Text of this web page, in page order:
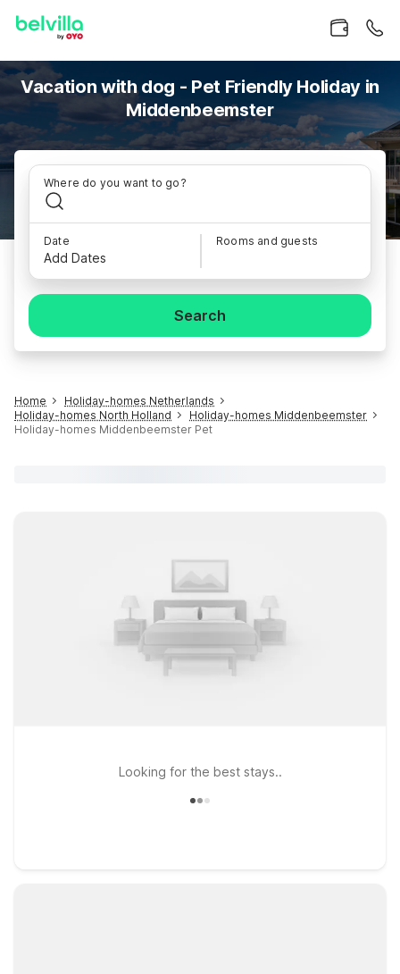
Vacation with dog - Pet Friendly Holiday in
Middenbeemster
Where do you want to go?
Date
Add Dates
Rooms and guests
Search
Home
Holiday-homes Netherlands
Holiday-homes North Holland
Holiday-homes Middenbeemster
Holiday-homes Middenbeemster Pet
Looking for the best stays..